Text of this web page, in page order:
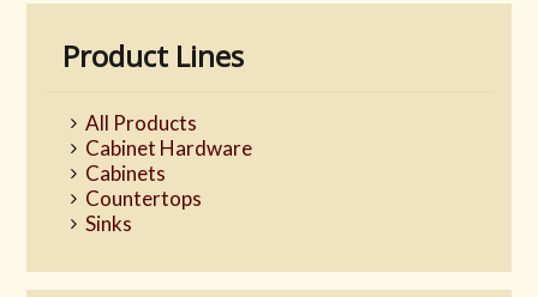
Product Lines
All Products
Cabinet Hardware
Cabinets
Countertops
Sinks